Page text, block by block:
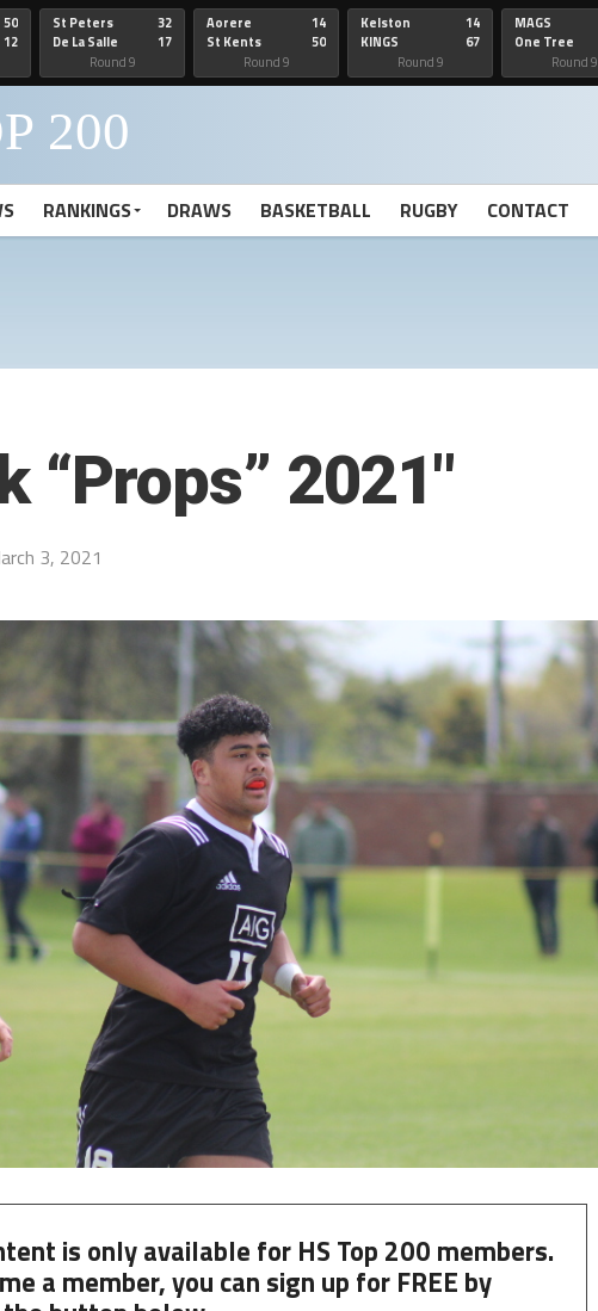
50
12
St Peters
De La Salle
32
17
Round 9
Aorere
St Kents
14
50
Round 9
Kelston
KINGS
14
67
Round 9
MAGS
One Tree
Round 9
RANKINGS DRAWS BASKETBALL RUGBY CONTACT
“Props” 2021″
3, 2021
is only available for HS Top 200 members.
a member, you can sign up for FREE by